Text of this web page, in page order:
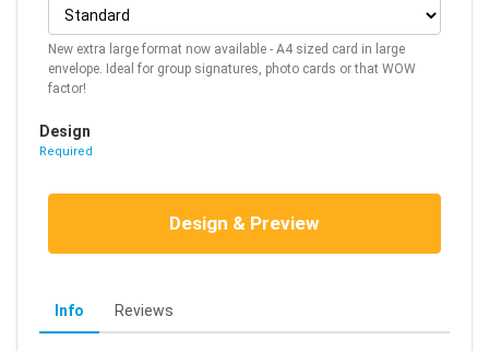
New extra large format now available - A4 sized card in large
envelope. Ideal for group signatures, photo cards or that WOW
factor!
Design
Required
Design & Preview
Info Reviews